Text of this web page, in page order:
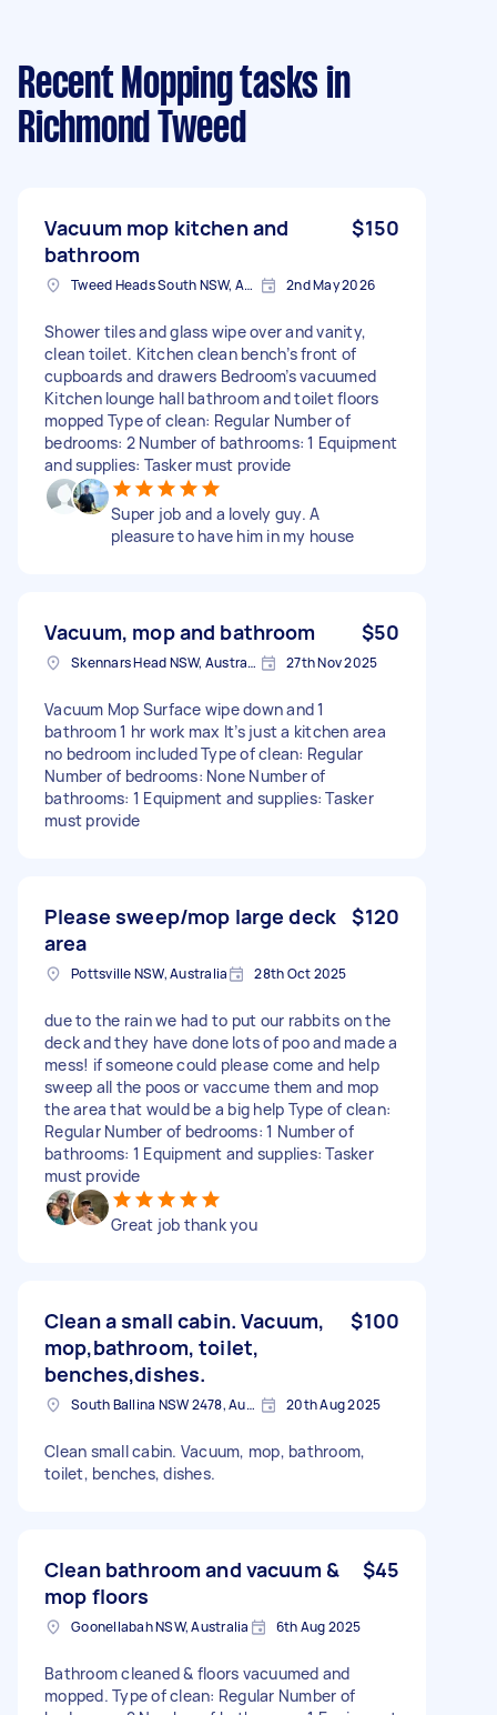
Recent Mopping tasks in
Richmond Tweed
Vacuum mop kitchen and
bathroom
$150
Tweed Heads South NSW, Australia 2nd May 2026
Shower tiles and glass wipe over and vanity,
clean toilet. Kitchen clean bench’s front of
cupboards and drawers Bedroom’s vacuumed
Kitchen lounge hall bathroom and toilet floors
mopped Type of clean: Regular Number of
bedrooms: 2 Number of bathrooms: 1 Equipment
and supplies: Tasker must provide
Super job and a lovely guy. A
pleasure to have him in my house
Vacuum, mop and bathroom $50
Skennars Head NSW, Australia 27th Nov 2025
Vacuum Mop Surface wipe down and 1
bathroom 1 hr work max It’s just a kitchen area
no bedroom included Type of clean: Regular
Number of bedrooms: None Number of
bathrooms: 1 Equipment and supplies: Tasker
must provide
Please sweep/mop large deck
area
$120
Pottsville NSW, Australia 28th Oct 2025
due to the rain we had to put our rabbits on the
deck and they have done lots of poo and made a
mess! if someone could please come and help
sweep all the poos or vaccume them and mop
the area that would be a big help Type of clean:
Regular Number of bedrooms: 1 Number of
bathrooms: 1 Equipment and supplies: Tasker
must provide
Great job thank you
Clean a small cabin. Vacuum,
mop,bathroom, toilet,
benches,dishes.
$100
South Ballina NSW 2478, Australia 20th Aug 2025
Clean small cabin. Vacuum, mop, bathroom,
toilet, benches, dishes.
Clean bathroom and vacuum &
mop floors
$45
Goonellabah NSW, Australia 6th Aug 2025
Bathroom cleaned & floors vacuumed and
mopped. Type of clean: Regular Number of